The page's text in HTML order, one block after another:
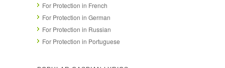
For Protection in French
For Protection in German
For Protection in Russian
For Protection in Portuguese